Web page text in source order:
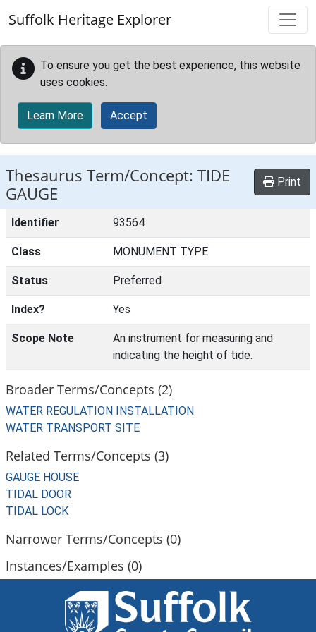
Suffolk Heritage Explorer
To ensure you get the best experience, this website
uses cookies.
Learn More Accept
Thesaurus Term/Concept: TIDE
GAUGE
Print
Identifier 93564
Class MONUMENT TYPE
Status Preferred
Index? Yes
Scope Note
An instrument for measuring and
indicating the height of tide.
Broader Terms/Concepts (2)
WATER REGULATION INSTALLATION
WATER TRANSPORT SITE
Related Terms/Concepts (3)
GAUGE HOUSE
TIDAL DOOR
TIDAL LOCK
Narrower Terms/Concepts (0)
Instances/Examples (0)